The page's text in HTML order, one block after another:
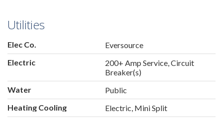
Utilities
Elec Co.
Eversource
Electric
200+ Amp Service, Circuit
Breaker(s)
Water
Public
Heating Cooling
Electric, Mini Split